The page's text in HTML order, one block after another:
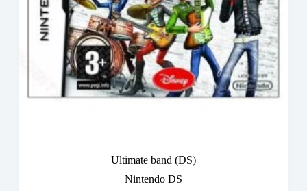
Ultimate band (DS)
Nintendo DS